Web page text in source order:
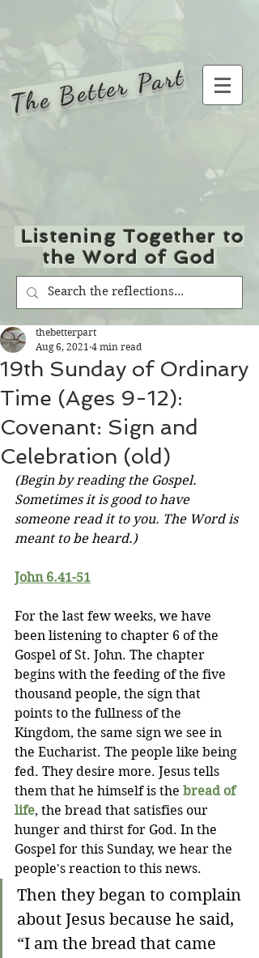
The Better Part
Listening Together to
the Word of God
19th Sunday of Ordinary
Time (Ages 9-12):
Covenant: Sign and
Celebration (old)
thebetterpart
Aug 6, 2021 4 min read
(Begin by reading the Gospel.
Sometimes it is good to have
someone read it to you. The Word is
meant to be heard.)
John 6.41-51
For the last few weeks, we have
been listening to chapter 6 of the
Gospel of St. John. The chapter
begins with the feeding of the five
thousand people, the sign that
points to the fullness of the
Kingdom, the same sign we see in
the Eucharist. The people like being
fed. They desire more. Jesus tells
them that he himself is the bread of
life, the bread that satisfies our
hunger and thirst for God. In the
Gospel for this Sunday, we hear the
people's reaction to this news.
Then they began to complain
about Jesus because he said,
“I am the bread that came